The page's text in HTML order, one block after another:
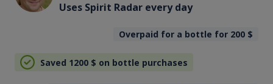
Uses Spirit Radar every day
Overpaid for a bottle for 200 $
Saved 1200 $ on bottle purchases